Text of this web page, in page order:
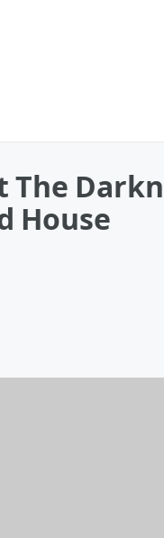
The
House